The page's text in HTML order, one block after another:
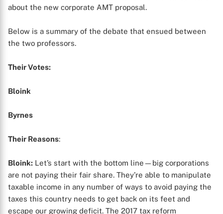
about the new corporate AMT proposal.
Below is a summary of the debate that ensued between
the two professors.
Their Votes:
Bloink
Byrnes
Their Reasons:
Bloink: Let’s start with the bottom line—big corporations
are not paying their fair share. They’re able to manipulate
taxable income in any number of ways to avoid paying the
taxes this country needs to get back on its feet and
escape our growing deficit. The 2017 tax reform